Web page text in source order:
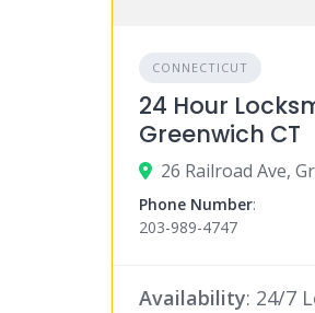
CONNECTICUT
24 Hour
Greenwich CT
26 Railroad Ave,
Phone Number:
203-989-4747
Availability: 24/7